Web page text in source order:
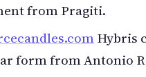
from Pragiti.
Hybris
form from Antonio